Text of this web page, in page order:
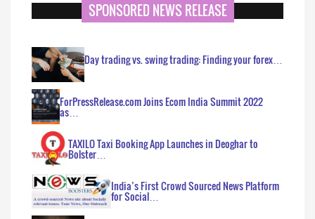
SPONSORED NEWS RELEASE
Day trading vs. swing trading: Finding your forex…
ForPressRelease.com Joins Ecom India Summit 2022
as…
TAXILO Taxi Booking App Launches in Deoghar to
Bolster…
India’s First Crowd Sourced News Platform
for Social…